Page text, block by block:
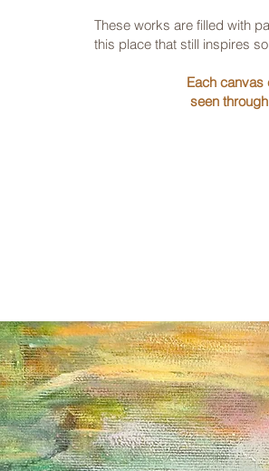
These works are filled with
this place that still inspires
Each canvas
seen